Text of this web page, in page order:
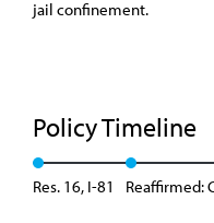
jail confinement.
Policy Timeline
Res. 16, I-81 Reaffirmed: